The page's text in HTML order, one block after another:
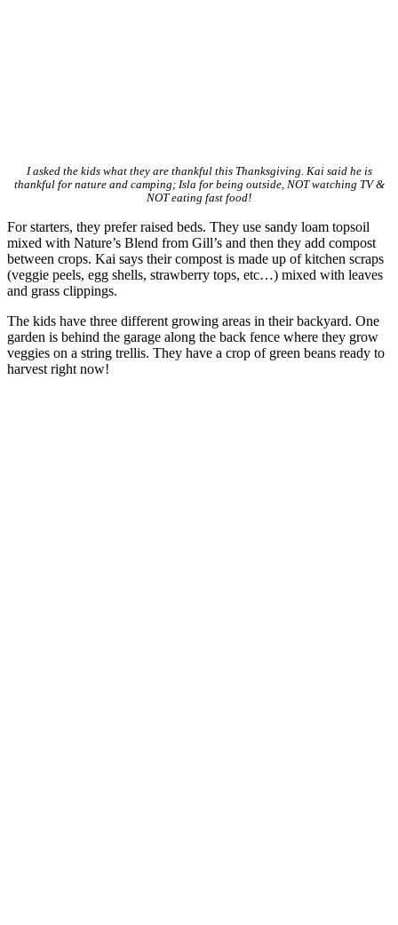
I asked the kids what they are thankful this Thanksgiving. Kai said he is
thankful for nature and camping; Isla for being outside, NOT watching TV &
NOT eating fast food!
For starters, they prefer raised beds. They use sandy loam topsoil
mixed with Nature’s Blend from Gill’s and then they add compost
between crops. Kai says their compost is made up of kitchen scraps
(veggie peels, egg shells, strawberry tops, etc…) mixed with leaves
and grass clippings.
The kids have three different growing areas in their backyard. One
garden is behind the garage along the back fence where they grow
veggies on a string trellis. They have a crop of green beans ready to
harvest right now!